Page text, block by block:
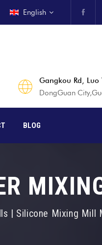
English
Gangkou Rd,
DongGuan
BLOG
| Silicone Mixing Mill